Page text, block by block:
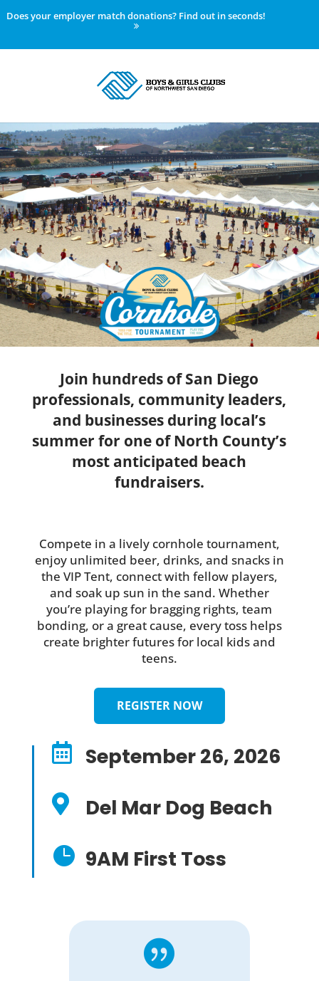
Does your employer match donations? Find out in seconds!
Join hundreds of San Diego
professionals, community leaders,
and businesses during local’s
summer for one of North County’s
most anticipated beach
fundraisers.
Compete in a lively cornhole tournament,
enjoy unlimited beer, drinks, and snacks in
the VIP Tent, connect with fellow players,
and soak up sun in the sand. Whether
you’re playing for bragging rights, team
bonding, or a great cause, every toss helps
create brighter futures for local kids and
teens.
REGISTER NOW
 September 26, 2026
 Del Mar Dog Beach
 9AM First Toss
